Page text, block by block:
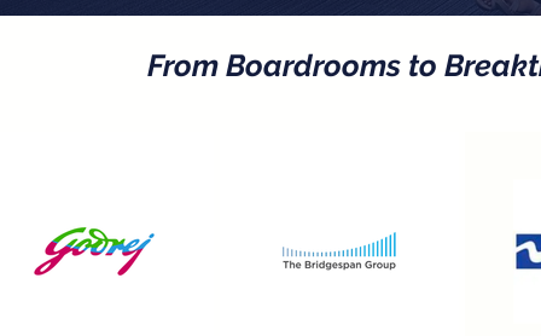
From Boardrooms to